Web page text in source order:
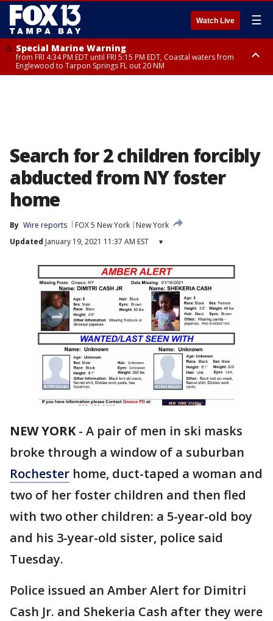
Watch Live ☰
Special Marine Warning
from FRI 4:34 PM EDT until FRI 5:15 PM EDT, Coastal waters from
Englewood to Tarpon Springs FL out 20 NM
Search for 2 children forcibly
abducted from NY foster
home
By Wire reports FOX 5 New York
New York
Updated January 19, 2021 11:37 AM EST ▾
NEW YORK- A pair of men in ski masks
broke through a window of a suburban
Rochester home, duct-taped a woman and
two of her foster children and then fled
with two other children: a 5-year-old boy
and his 3-year-old sister, police said
Tuesday.
Police issued an Amber Alert for Dimitri
Cash Jr. and Shekeria Cash after they were